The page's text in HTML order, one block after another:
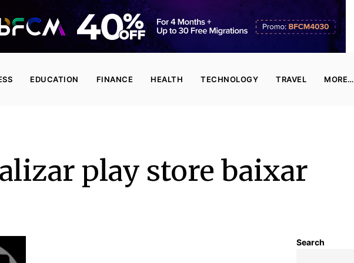
EDUCATION FINANCE HEALTH TECHNOLOGY TRAVEL MORE…
play store baixar
Search